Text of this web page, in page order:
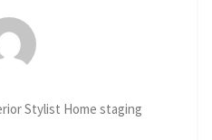
Stylist Home staging